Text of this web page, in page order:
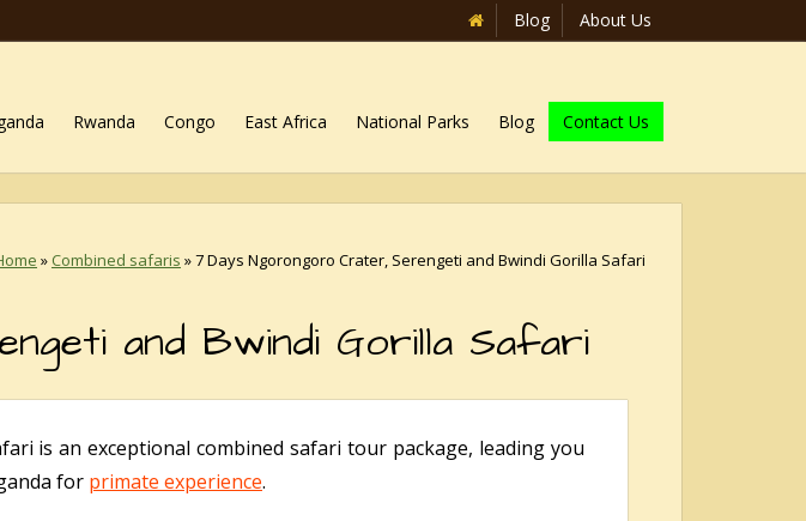
Blog About Us
Rwanda Congo East Africa National Parks Blog Contact Us
» Combined safaris »7 Days Ngorongoro Crater, Serengeti and Bwindi Gorilla Safari
and Bwindi Gorilla Safari
is an exceptional combined safari tour package, leading you
for primate experience.